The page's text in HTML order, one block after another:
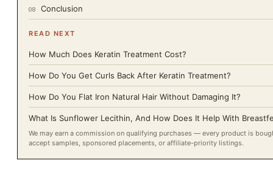
08 Conclusion
READ NEXT
How Much Does Keratin Treatment Cost?
How Do You Get Curls Back After Keratin Treatment?
How Do You Flat Iron Natural Hair Without Damaging It?
What Is Sunflower Lecithin, And How Does It Help With
We may earn a commission on qualifying purchases — every product is
accept samples, sponsored placements, or affiliate-priority listings.